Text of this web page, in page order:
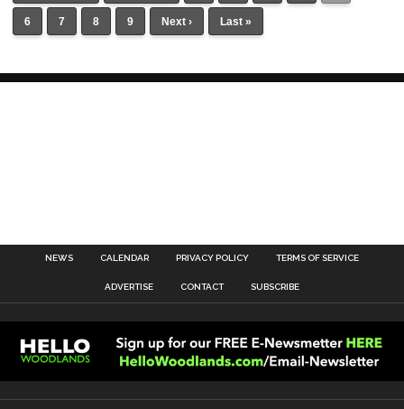
6 7 8 9 Next › Last »
NEWS CALENDAR PRIVACY POLICY TERMS OF SERVICE
ADVERTISE CONTACT SUBSCRIBE